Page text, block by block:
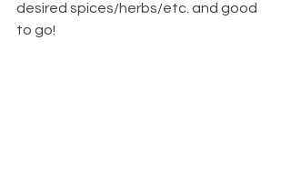
desired spices/herbs/etc. and good
to go!